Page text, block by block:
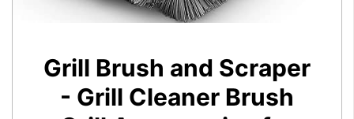
Grill Brush and Scraper
- Grill Cleaner Brush